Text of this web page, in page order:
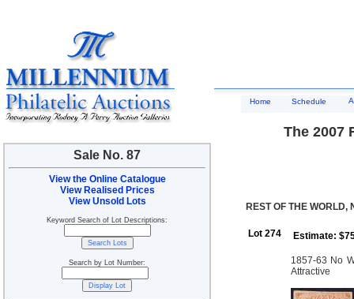
Sale No. 87
View the Online Catalogue
View Realised Prices
View Unsold Lots
Keyword Search of Lot Descriptions:
Search by Lot Number:
Home Schedule
The 2007
REST OF THE
Lot 274 Estimate:
1857-63 No
Attractive